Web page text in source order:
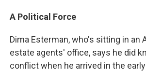
A Political Force
Dima Esterman, who's sitting in an
estate agents' office, says he did
conflict when he arrived in the